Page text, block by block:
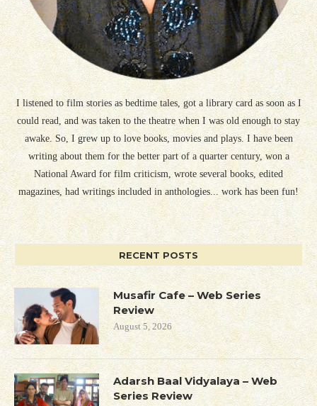
I listened to film stories as bedtime tales, got a library card as soon as I
could read, and was taken to the theatre when I was old enough to stay
awake. So, I grew up to love books, movies and plays. I have been
writing about them for the better part of a quarter century, won a
National Award for film criticism, wrote several books, edited
magazines, had writings included in anthologies... work has been fun!
RECENT POSTS
Musafir Cafe – Web Series
Review
August 5, 2026
Adarsh Baal Vidyalaya – Web
Series Review